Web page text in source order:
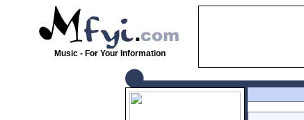
Music - For Your Information